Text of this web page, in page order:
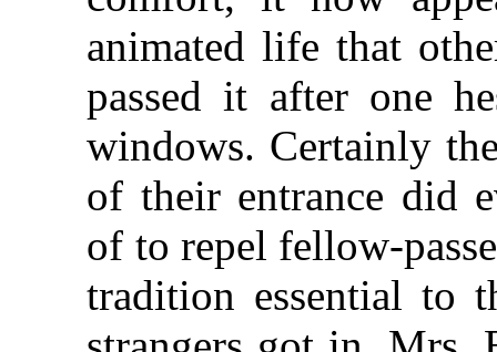
animated life that
passed it after one
windows. Certainly
of their entrance did
of to repel fellow-
tradition essential to